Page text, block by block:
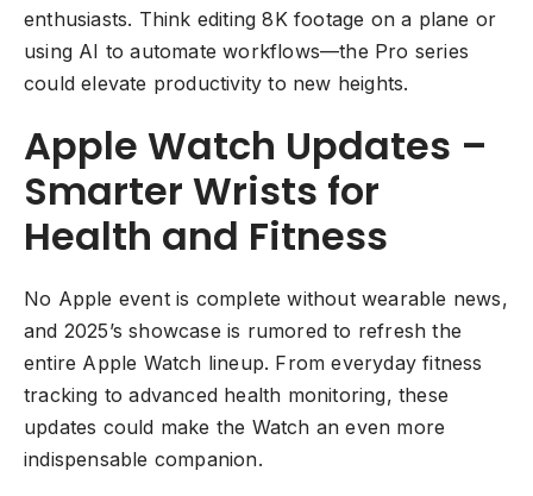
enthusiasts. Think editing 8K footage on a plane or
using AI to automate workflows—the Pro series
could elevate productivity to new heights.
Apple Watch Updates –
Smarter Wrists for
Health and Fitness
No Apple event is complete without wearable news,
and 2025’s showcase is rumored to refresh the
entire Apple Watch lineup. From everyday fitness
tracking to advanced health monitoring, these
updates could make the Watch an even more
indispensable companion.